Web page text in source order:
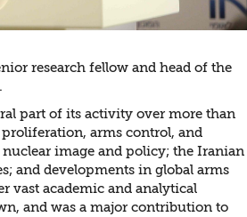
research fellow and head of the
part of its activity over more than
arms control, and
image and policy; the Iranian
and developments in global arms
academic and analytical
and was a major contribution to